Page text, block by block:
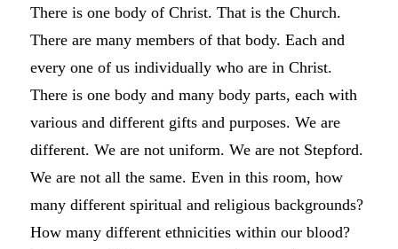
There is one body of Christ. That is the Church.
There are many members of that body. Each and
every one of us individually who are in Christ.
There is one body and many body parts, each with
various and different gifts and purposes. We are
different. We are not uniform. We are not Stepford.
We are not all the same. Even in this room, how
many different spiritual and religious backgrounds?
How many different ethnicities within our blood?